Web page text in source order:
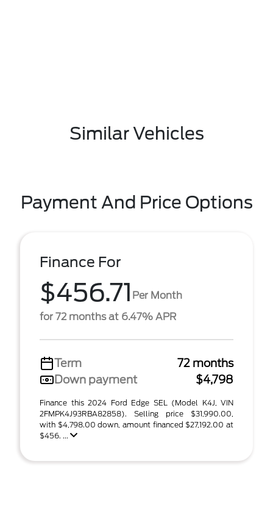
Similar Vehicles
Payment And Price Options
Finance For
$456.71 Per Month
for 72 months at 6.47% APR
Term
72 months
Down payment
$4,798
Finance this 2024 Ford Edge SEL (Model K4J, VIN
2FMPK4J93RBA82858). Selling price $31,990.00,
with $4,798.00 down, amount financed $27,192.00 at
$456. ...